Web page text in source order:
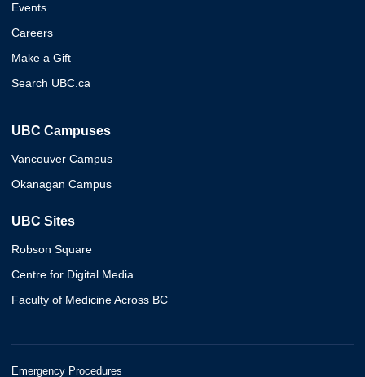
Events
Careers
Make a Gift
Search UBC.ca
UBC Campuses
Vancouver Campus
Okanagan Campus
UBC Sites
Robson Square
Centre for Digital Media
Faculty of Medicine Across BC
Emergency Procedures